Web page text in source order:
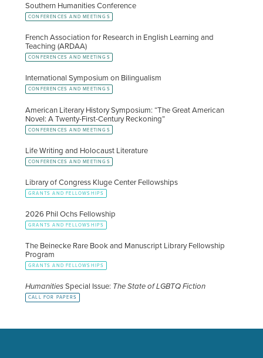
Southern Humanities Conference
CONFERENCES AND MEETINGS
French Association for Research in English Learning and
Teaching (ARDAA)
CONFERENCES AND MEETINGS
International Symposium on Bilingualism
CONFERENCES AND MEETINGS
American Literary History Symposium: “The Great American
Novel: A Twenty-First-Century Reckoning”
CONFERENCES AND MEETINGS
Life Writing and Holocaust Literature
CONFERENCES AND MEETINGS
Library of Congress Kluge Center Fellowships
GRANTS AND FELLOWSHIPS
2026 Phil Ochs Fellowship
GRANTS AND FELLOWSHIPS
The Beinecke Rare Book and Manuscript Library Fellowship
Program
GRANTS AND FELLOWSHIPS
HumanitiesSpecial Issue: The State of LGBTQ Fiction
CALL FOR PAPERS